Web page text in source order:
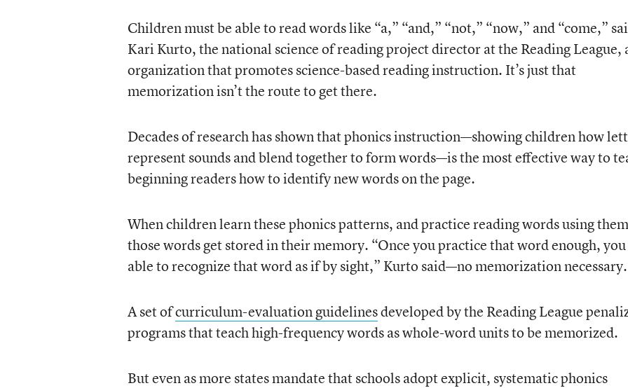
Children must be able to read words like “a,” “and,” “not,” “now,” and “come,”
Kari Kurto, the national science of reading project director at the Reading League,
organization that promotes science-based reading instruction. It’s just that
memorization isn’t the route to get there.
Decades of research has shown that phonics instruction—showing children how
represent sounds and blend together to form words—is the most effective way to
beginning readers how to identify new words on the page.
When children learn these phonics patterns, and practice reading words using
those words get stored in their memory. “Once you practice that word enough, you
able to recognize that word as if by sight,” Kurto said—no memorization necessary.
A set ofcurriculum-evaluation guidelinesdeveloped by the Reading League
programs that teach high-frequency words as whole-word units to be memorized.
But even as more states mandate that schools adopt explicit, systematic phonics